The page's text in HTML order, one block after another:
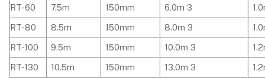
RT-60
7.5m 150mm 6.0m 3
RT-80
8.5m 150mm 8.0m 3
RT-100
9.5m 150mm 10.0m 3
RT-130
10.5m 150mm 13.0m 3